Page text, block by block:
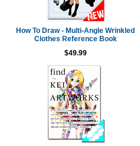
How To Draw - Multi-Angle Wrinkled
Clothes Reference Book
$49.99